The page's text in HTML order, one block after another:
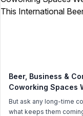
Beer, Business &
Coworking Spaces
This International
But ask any long-time
what keeps them